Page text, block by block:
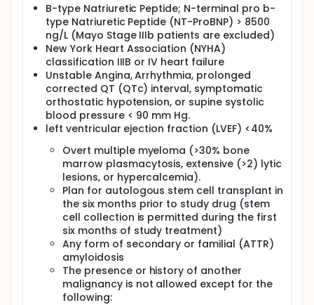
B-type Natriuretic Peptide; N-terminal pro b-
type Natriuretic Peptide (NT-ProBNP) > 8500
ng/L (Mayo Stage IIIb patients are excluded)
New York Heart Association (NYHA)
classification IIIB or IV heart failure
Unstable Angina, Arrhythmia, prolonged
corrected QT (QTc) interval, symptomatic
orthostatic hypotension, or supine systolic
blood pressure < 90 mm Hg.
left ventricular ejection fraction (LVEF) <40%
Overt multiple myeloma (>30% bone
marrow plasmacytosis, extensive (>2) lytic
lesions, or hypercalcemia).
Plan for autologous stem cell transplant in
the six months prior to study drug (stem
cell collection is permitted during the first
six months of study treatment)
Any form of secondary or familial (ATTR)
amyloidosis
The presence or history of another
malignancy is not allowed except for the
following: